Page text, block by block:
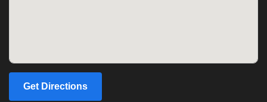
Get Directions